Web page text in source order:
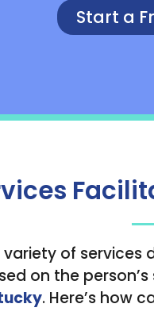
Start a
of
on the
. Here’s how